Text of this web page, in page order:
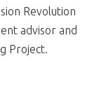
Revolution
advisor and
Project.